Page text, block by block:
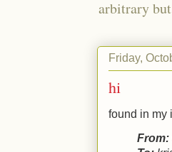
arbitrary
Friday,
hi
found in my
From: